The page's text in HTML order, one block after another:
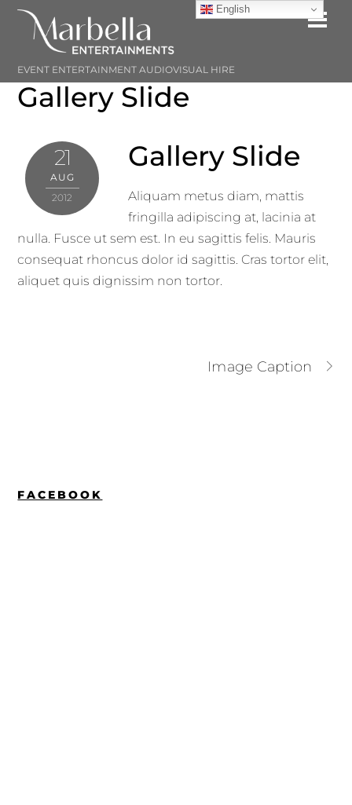
Skip
EVENT ENTERTAINMENT AUDIOVISUAL HIRE
Gallery Slide
21
AUG
2012
Gallery Slide
Aliquam metus diam, mattis
fringilla adipiscing at, lacinia at
nulla. Fusce ut sem est. In eu sagittis felis. Mauris
consequat rhoncus dolor id sagittis. Cras tortor elit,
aliquet quis dignissim non tortor.
Image Caption
FACEBOOK
English